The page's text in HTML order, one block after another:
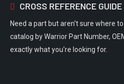
CROSS REFERENCE GUIDE
Need a part but aren't sure where
catalog by Warrior Part Number,
exactly what you're looking for.